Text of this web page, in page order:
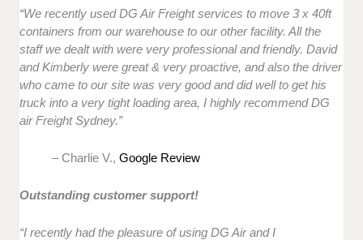
“We recently used DG Air Freight services to move 3 x 40ft
containers from our warehouse to our other facility. All the
staff we dealt with were very professional and friendly. David
and Kimberly were great & very proactive, and also the driver
who came to our site was very good and did well to get his
truck into a very tight loading area, I highly recommend DG
air Freight Sydney.”
– Charlie V.,Google Review
Outstanding customer support!
“I recently had the pleasure of using DG Air and I